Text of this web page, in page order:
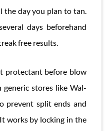
day you plan to tan.
days beforehand
free results.
protectant before blow
stores like Wal-
prevent split ends and
works by locking in the